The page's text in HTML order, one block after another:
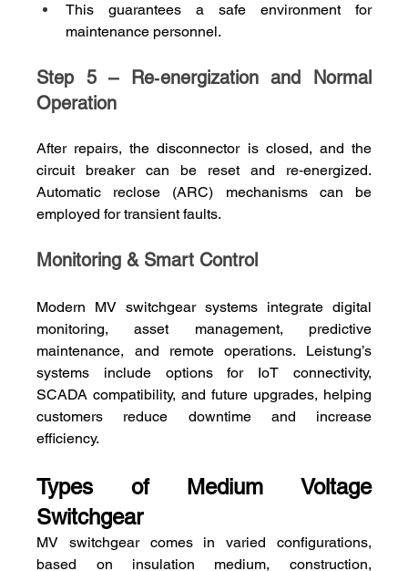
This guarantees a safe environment for
maintenance personnel.
Step 5 – Re‑energization and Normal
Operation
After repairs, the disconnector is closed, and the
circuit breaker can be reset and re‑energized.
Automatic reclose (ARC) mechanisms can be
employed for transient faults.
Monitoring & Smart Control
Modern MV switchgear systems integrate digital
monitoring, asset management, predictive
maintenance, and remote operations. Leistung’s
systems include options for IoT connectivity,
SCADA compatibility, and future upgrades, helping
customers reduce downtime and increase
efficiency.
Types of Medium Voltage
Switchgear
MV switchgear comes in varied configurations,
based on insulation medium, construction,